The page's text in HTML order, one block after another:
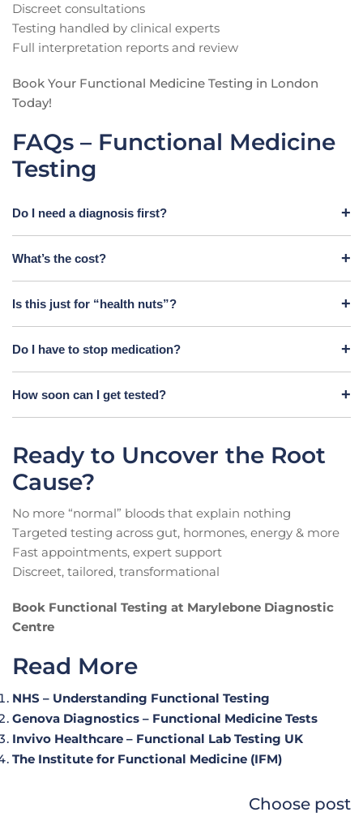
Discreet consultations
Testing handled by clinical experts
Full interpretation reports and review
Book Your Functional Medicine Testing in London
Today!
FAQs – Functional Medicine
Testing
Do I need a diagnosis first?
What’s the cost?
Is this just for “health nuts”?
Do I have to stop medication?
How soon can I get tested?
Ready to Uncover the Root
Cause?
No more “normal” bloods that explain nothing
Targeted testing across gut, hormones, energy & more
Fast appointments, expert support
Discreet, tailored, transformational
Book Functional Testing at Marylebone Diagnostic
Centre
Read More
NHS – Understanding Functional Testing
Genova Diagnostics – Functional Medicine Tests
Invivo Healthcare – Functional Lab Testing UK
The Institute for Functional Medicine (IFM)
Choose post